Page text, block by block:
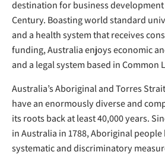
destination for business
Century. Boasting world standard
and a health system that receives
funding, Australia enjoys economic
and a legal system based in Common
Australia’s Aboriginal and Torres
have an enormously diverse and
its roots back at least 40,000 years.
in Australia in 1788, Aboriginal
systematic and discriminatory